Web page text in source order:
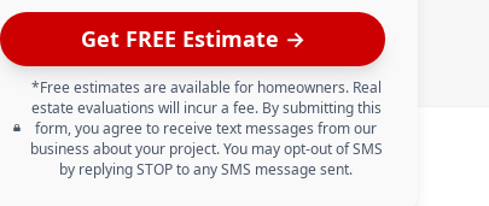
Get FREE Estimate →
*Free estimates are available for homeowners. Real
estate evaluations will incur a fee. By submitting this
form, you agree to receive text messages from our
business about your project. You may opt-out of SMS
by replying STOP to any SMS message sent.